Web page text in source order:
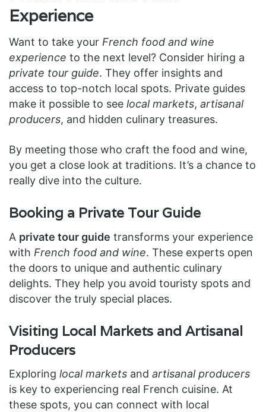
Experience
Want to take your French food and wine
experience to the next level? Consider hiring a
private tour guide. They offer insights and
access to top-notch local spots. Private guides
make it possible to see local markets, artisanal
producers, and hidden culinary treasures.
By meeting those who craft the food and wine,
you get a close look at traditions. It’s a chance to
really dive into the culture.
Booking a Private Tour Guide
A private tour guide transforms your experience
with French food and wine. These experts open
the doors to unique and authentic culinary
delights. They help you avoid touristy spots and
discover the truly special places.
Visiting Local Markets and Artisanal
Producers
Exploring local markets and artisanal producers
is key to experiencing real French cuisine. At
these spots, you can connect with local